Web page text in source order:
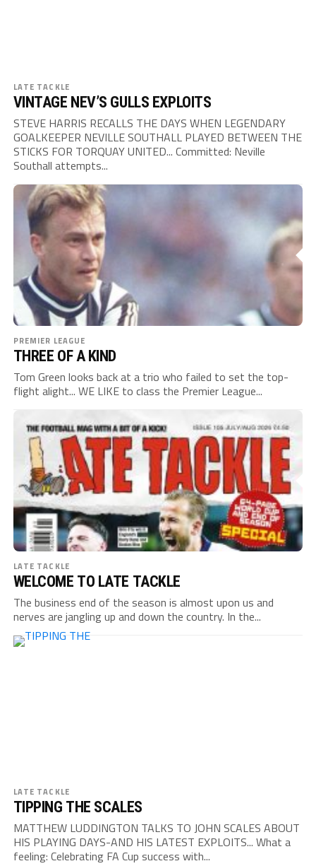
LATE TACKLE
VINTAGE NEV’S GULLS EXPLOITS
STEVE HARRIS RECALLS THE DAYS WHEN LEGENDARY
GOALKEEPER NEVILLE SOUTHALL PLAYED BETWEEN THE
STICKS FOR TORQUAY UNITED... Committed: Neville
Southall attempts...
PREMIER LEAGUE
THREE OF A KIND
Tom Green looks back at a trio who failed to set the top-
flight alight... WE LIKE to class the Premier League...
LATE TACKLE
WELCOME TO LATE TACKLE
The business end of the season is almost upon us and
nerves are jangling up and down the country. In the...
LATE TACKLE
TIPPING THE SCALES
MATTHEW LUDDINGTON TALKS TO JOHN SCALES ABOUT
HIS PLAYING DAYS-AND HIS LATEST EXPLOITS... What a
feeling: Celebrating FA Cup success with...